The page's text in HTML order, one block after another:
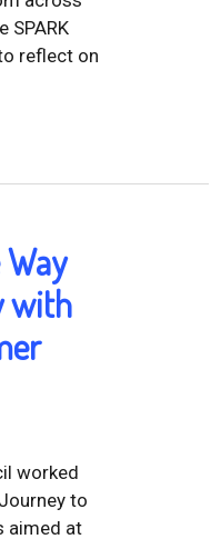
SPARK
reflect on
with
worked
to
aimed at